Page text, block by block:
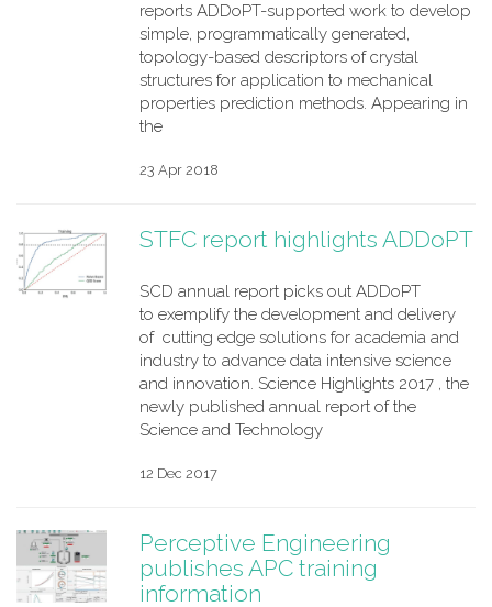
reports ADDoPT-supported work to develop
simple, programmatically generated,
topology-based descriptors of crystal
structures for application to mechanical
properties prediction methods. Appearing in
the
23 Apr 2018
STFC report highlights ADDoPT
SCD annual report picks out ADDoPT
to exemplify the development and delivery
of cutting edge solutions for academia and
industry to advance data intensive science
and innovation. Science Highlights 2017 , the
newly published annual report of the
Science and Technology
12 Dec 2017
Perceptive Engineering
publishes APC training
information